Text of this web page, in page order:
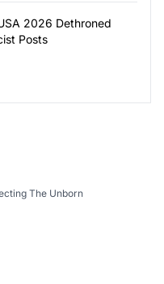
2026 Dethroned
Posts
The Unborn